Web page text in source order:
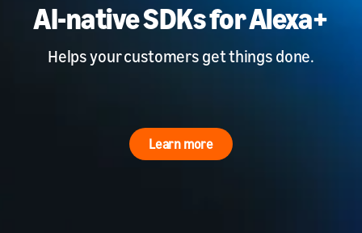
AI-native SDKs for Alexa+
Helps your customers get things done.
Learn more